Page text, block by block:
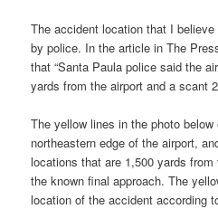
The accident location that I
by police. In the article in The
that “Santa Paula police said the
yards from the airport and a scant
The yellow lines in the photo
northeastern edge of the airport,
locations that are 1,500 yards
the known final approach. The
location of the accident according